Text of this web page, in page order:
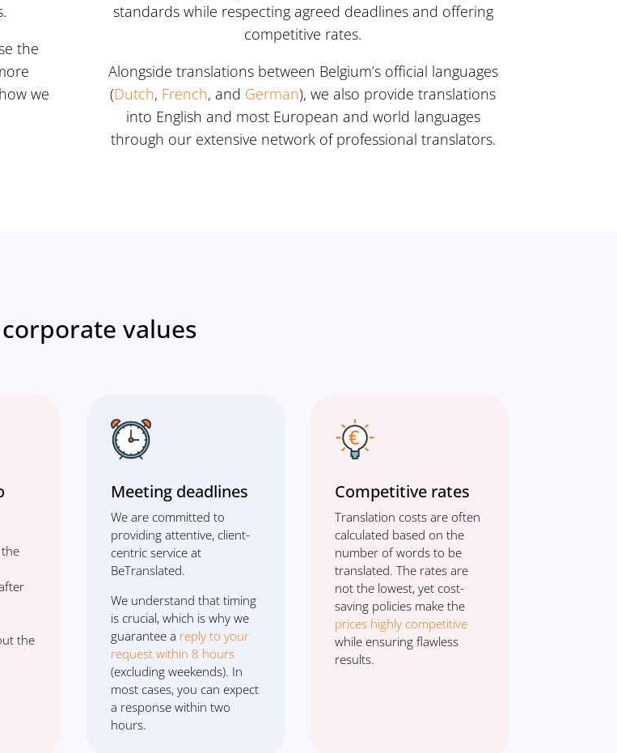
the
we
standards while respecting agreed deadlines and offering
competitive rates.
Alongside translations between Belgium’s official languages
(Dutch, French, and German), we also provide translations
into English and most European and world languages
through our extensive network of professional translators.
values
the
Meeting deadlines
We are committed to
providing attentive, client-
centric service at
BeTranslated.
We understand that timing
is crucial, which is why we
guarantee a reply to your
request within 8 hours
(excluding weekends). In
most cases, you can expect
a response within two
hours.
Competitive rates
Translation costs are often
calculated based on the
number of words to be
translated. The rates are
not the lowest, yet cost-
saving policies make the
prices highly competitive
while ensuring flawless
results.